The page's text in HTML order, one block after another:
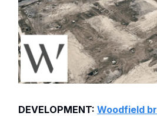
DEVELOPMENT: Woodfield